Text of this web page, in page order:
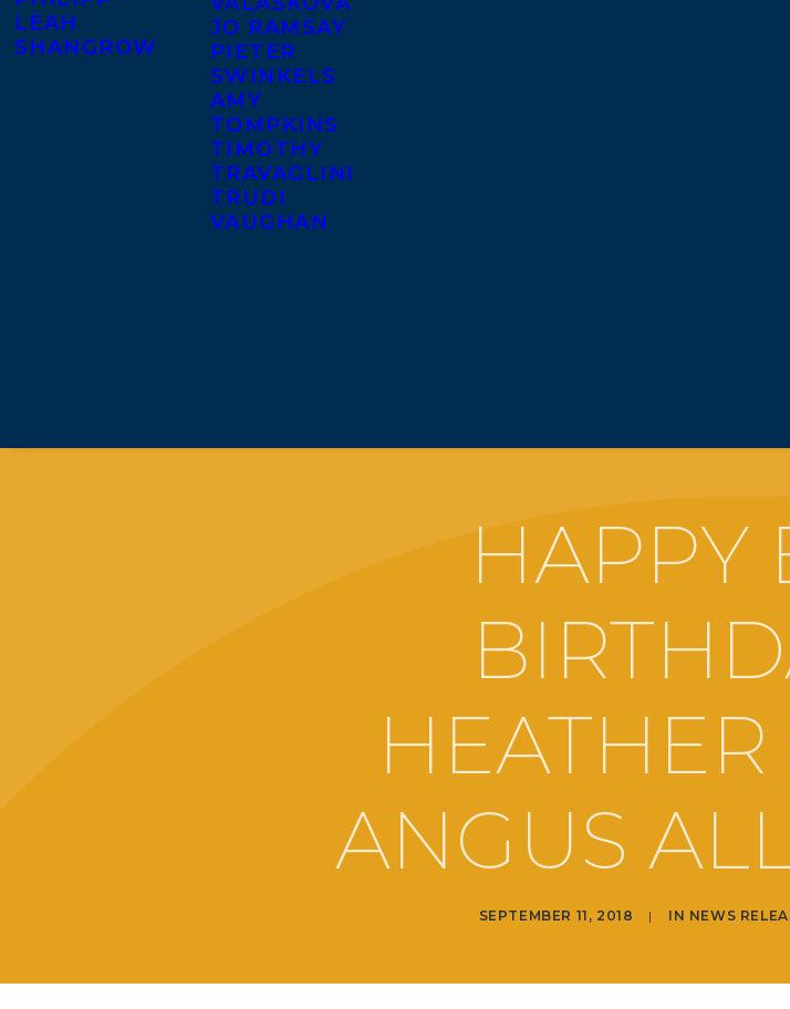
LEAH
SHANGROW
JO RAMSAY
PIETER
SWINKELS
AMY
TOMPKINS
TIMOTHY
TRAVAGLINI
TRUDI
VAUGHAN
HAPPY
ANGUS
SEPTEMBER 11, 2018 | IN NEWS